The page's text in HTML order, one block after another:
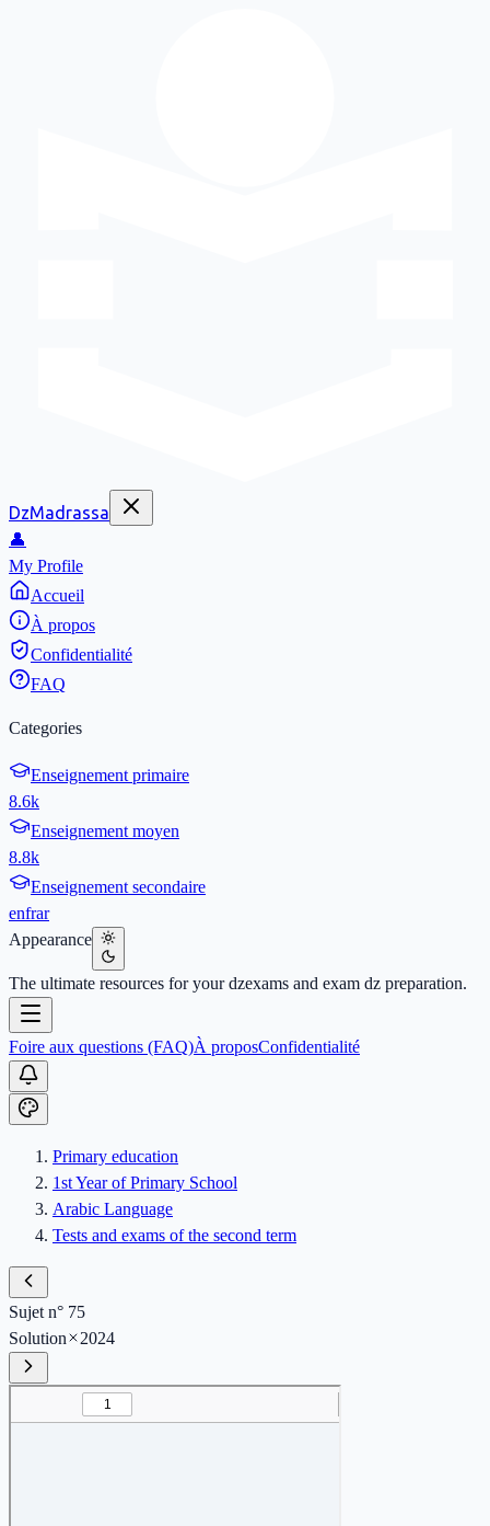
DzMadrassa
👤
My Profile
Accueil
À propos
Confidentialité
FAQ
Categories
Enseignement primaire
8.6k
Enseignement moyen
8.8k
Enseignement secondaire
enfrar
Appearance
The ultimate resources for your dzexams and exam dz preparation.
Foire aux questions (FAQ)À proposConfidentialité
Primary education
1st Year of Primary School
Arabic Language
Tests and exams of the second term
Sujet n° 75
Solution
2024